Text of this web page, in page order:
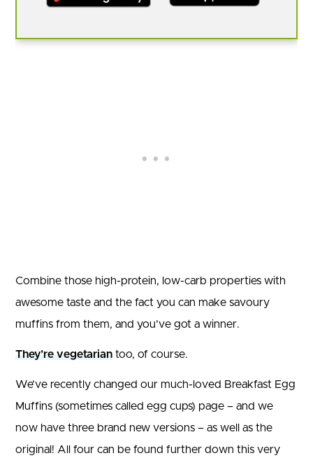
Combine those high-protein, low-carb properties with
awesome taste and the fact you can make savoury
muffins from them, and you’ve got a winner.
They’re vegetarian too, of course.
We’ve recently changed our much-loved Breakfast Egg
Muffins (sometimes called egg cups) page – and we
now have three brand new versions – as well as the
original! All four can be found further down this very